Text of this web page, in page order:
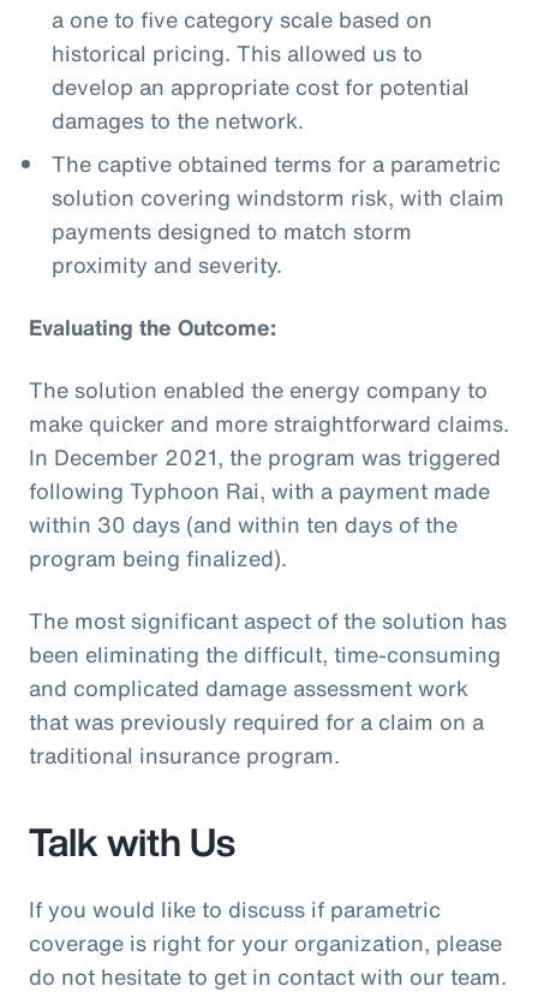
a one to five category scale based on
historical pricing. This allowed us to
develop an appropriate cost for potential
damages to the network.
The captive obtained terms for a parametric
solution covering windstorm risk, with claim
payments designed to match storm
proximity and severity.
Evaluating the Outcome:
The solution enabled the energy company to
make quicker and more straightforward claims.
In December 2021, the program was triggered
following Typhoon Rai, with a payment made
within 30 days (and within ten days of the
program being finalized).
The most significant aspect of the solution has
been eliminating the difficult, time-consuming
and complicated damage assessment work
that was previously required for a claim on a
traditional insurance program.
Talk with Us
If you would like to discuss if parametric
coverage is right for your organization, please
do not hesitate to get in contact with our team.